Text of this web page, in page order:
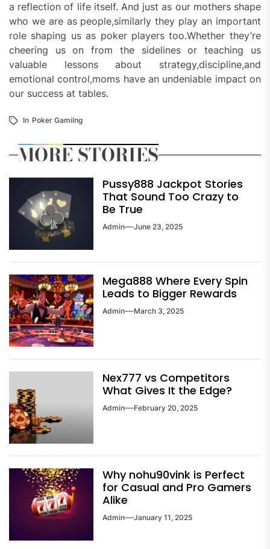
a reflection of life itself. And just as our mothers shape
who we are as people,similarly they play an important
role shaping us as poker players too.Whether they’re
cheering us on from the sidelines or teaching us
valuable lessons about strategy,discipline,and
emotional control,moms have an undeniable impact on
our success at tables.
In Poker Gamilng
MORE STORIES
Pussy888 Jackpot Stories
That Sound Too Crazy to
Be True
Admin June 23, 2025
Mega888 Where Every Spin
Leads to Bigger Rewards
Admin March 3, 2025
Nex777 vs Competitors
What Gives It the Edge?
Admin February 20, 2025
Why nohu90vink is Perfect
for Casual and Pro Gamers
Alike
Admin January 11, 2025